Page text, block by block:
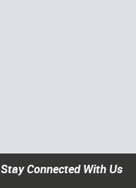
Stay Connected With Us